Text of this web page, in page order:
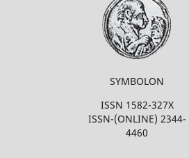
SYMBOLON
ISSN 1582-327X
ISSN-(ONLINE) 2344-
4460